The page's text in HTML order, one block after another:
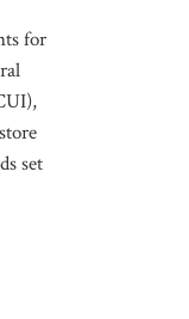
for
set